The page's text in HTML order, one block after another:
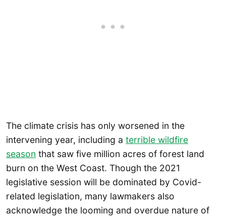
The climate crisis has only worsened in the
intervening year, including a terrible wildfire
season that saw five million acres of forest land
burn on the West Coast. Though the 2021
legislative session will be dominated by Covid-
related legislation, many lawmakers also
acknowledge the looming and overdue nature of